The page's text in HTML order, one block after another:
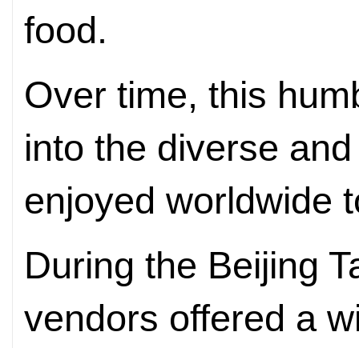
food.
Over time, this
into the diverse
enjoyed worldwide
During the Beijing
vendors offered a